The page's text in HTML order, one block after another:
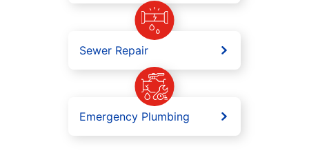
Sewer Repair
Emergency Plumbing